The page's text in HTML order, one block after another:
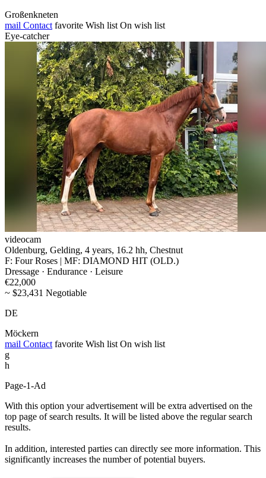
Großenkneten
mail Contact favorite Wish list On wish list
Eye-catcher
videocam
Oldenburg, Gelding, 4 years, 16.2 hh, Chestnut
F: Four Roses | MF: DIAMOND HIT (OLD.)
Dressage · Endurance · Leisure
€22,000
~ $23,431 Negotiable
DE
Möckern
mail Contact favorite Wish list On wish list
g
h
Page-1-Ad
With this option your advertisement will be extra advertised on the
top page of search results. It will be listed above the regular search
results.
In addition, interested parties can directly see more information. This
significantly increases the number of potential buyers.